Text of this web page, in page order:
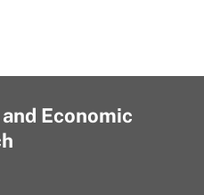
Economic